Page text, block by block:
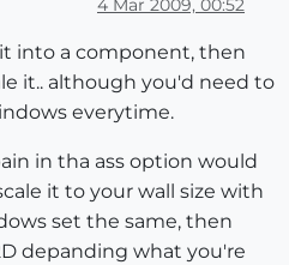
4 Mar 2009, 00:52
into a component, then
it.. although you'd need to
everytime.
in tha ass option would
it to your wall size with
set the same, then
depanding what you're